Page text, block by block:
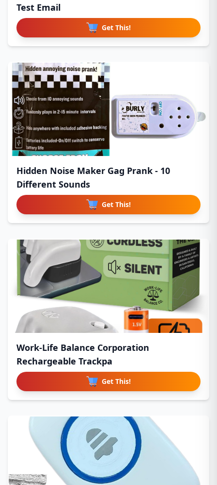
Test Email
Get This!
Hidden Noise Maker Gag Prank - 10
Different Sounds
Get This!
Work-Life Balance Corporation
Rechargeable Trackpa
Get This!